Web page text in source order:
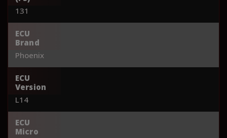
131
ECU
Brand
Phoenix
ECU
Version
L14
ECU
Micro